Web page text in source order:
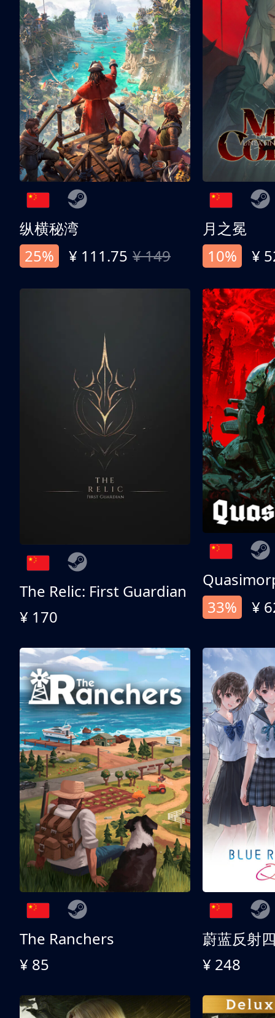
纵横秘湾
25%
¥ 111.75 ¥ 149
月之冕
10%
¥
The Relic: First Guardian
¥ 170
33%
¥
The Ranchers
¥ 85
¥ 248